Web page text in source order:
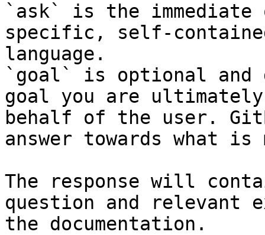
`ask` is the
specific, self-
language.
`goal` is optional and
goal you are
behalf of the user.
answer towards what
The response will
question and relevant
the documentation.